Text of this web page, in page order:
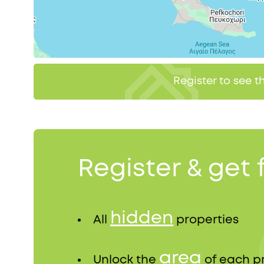
Register to see
Register & get
All hidden properties
Unlock the area of each